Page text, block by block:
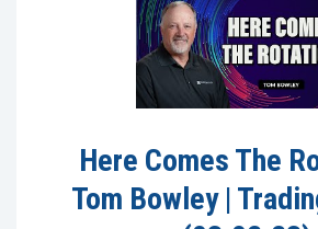
Here Comes The
Tom Bowley |